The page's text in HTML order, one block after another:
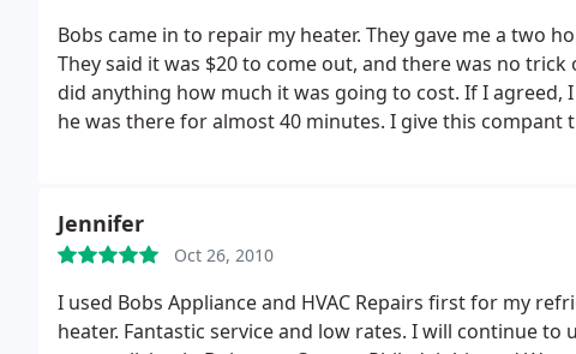
Bobs came in to repair my heater. They gave me a two
They said it was $20 to come out, and there was no
did anything how much it was going to cost. If I agreed,
he was there for almost 40 minutes. I give this
Jennifer
Oct 26, 2010
I used Bobs Appliance and HVAC Repairs first for my
heater. Fantastic service and low rates. I will continue